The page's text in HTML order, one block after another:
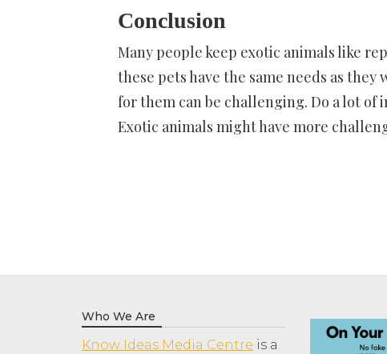
Conclusion
Many people keep exotic animals like
these pets have the same needs as
for them can be challenging. Do a lot
Exotic animals might have more
Who We Are
Know Ideas Media Centre is a